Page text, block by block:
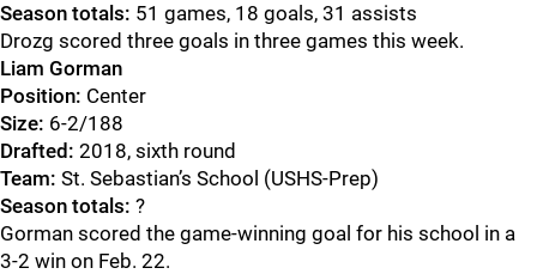
Season totals: 51 games, 18 goals, 31 assists
Drozg scored three goals in three games this week.
Liam Gorman
Position: Center
Size: 6-2/188
Drafted: 2018, sixth round
Team: St. Sebastian’s School (USHS-Prep)
Season totals: ?
Gorman scored the game-winning goal for his school in a
3-2 win on Feb. 22.